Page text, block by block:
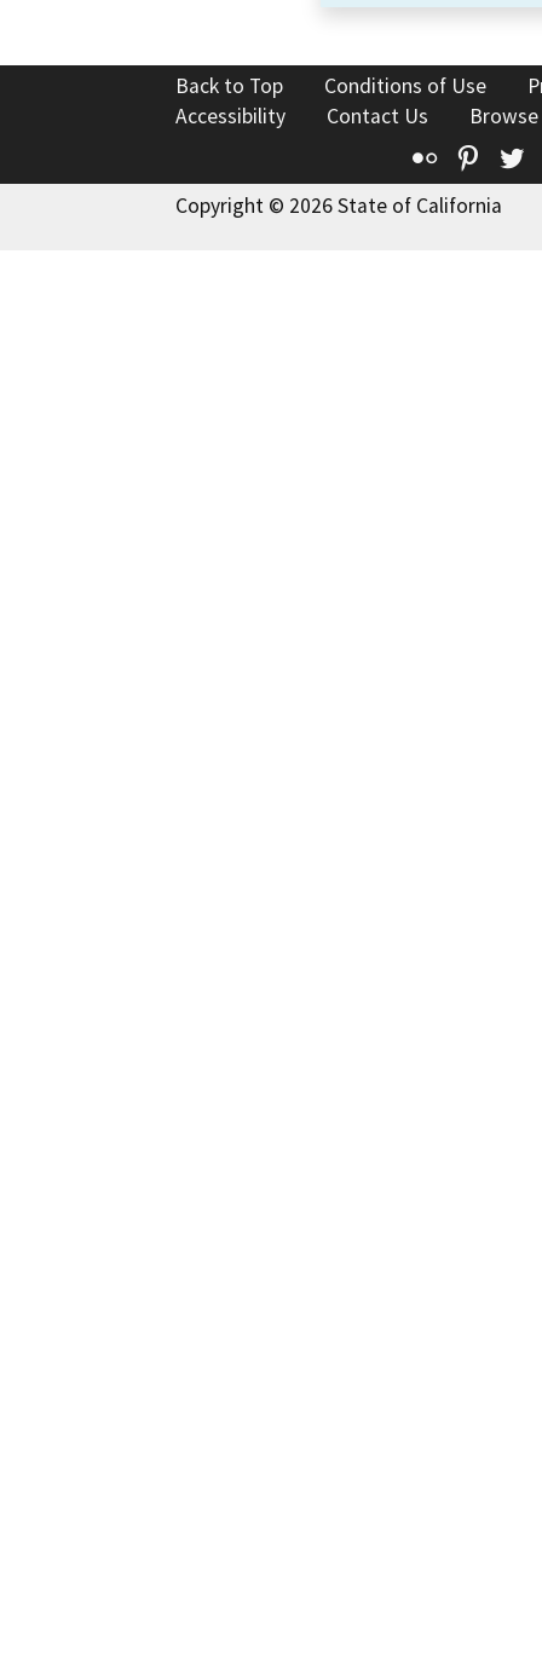
Back to Top Conditions of Use
Accessibility
Contact Us
Flickr
Copyright © 2026 State of California